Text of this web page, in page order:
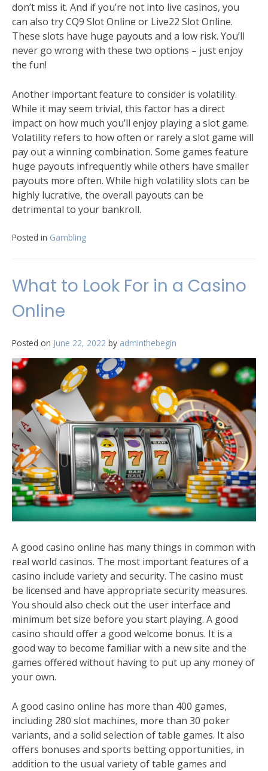
don’t miss it. And if you’re not into live casinos, you
can also try CQ9 Slot Online or Live22 Slot Online.
These slots have huge payouts and a low risk. You’ll
never go wrong with these two options – just enjoy
the fun!
Another important feature to consider is volatility.
While it may seem trivial, this factor has a direct
impact on how much you’ll enjoy playing a slot game.
Volatility refers to how often or rarely a slot game will
pay out a winning combination. Some games feature
huge payouts infrequently while others have smaller
payouts more often. While high volatility slots can be
highly lucrative, the overall payouts can be
detrimental to your bankroll.
Posted in Gambling
What to Look For in a Casino
Online
Posted on June 22, 2022 by adminthebegin
A good casino online has many things in common with
real world casinos. The most important features of a
casino include variety and security. The casino must
be licensed and have appropriate security measures.
You should also check out the user interface and
minimum bet size before you start playing. A good
casino should offer a good welcome bonus. It is a
good way to become familiar with a new site and the
games offered without having to put up any money of
your own.
A good casino online has more than 400 games,
including 280 slot machines, more than 30 poker
variants, and a solid selection of table games. It also
offers bonuses and sports betting opportunities, in
addition to the usual variety of table games and